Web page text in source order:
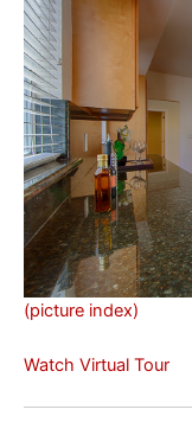
(picture index)
Watch Virtual Tour